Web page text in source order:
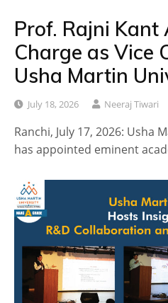
Prof. Rajni Kant
Charge as Vice
Usha Martin
July 18, 2026 Neeraj Tiwari
Ranchi, July 17, 2026: Usha
has appointed eminent